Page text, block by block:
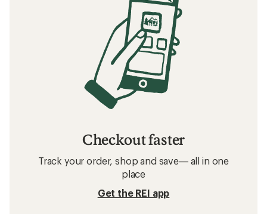
Checkout faster
Track your order, shop and save— all in one
place
Get the REI app